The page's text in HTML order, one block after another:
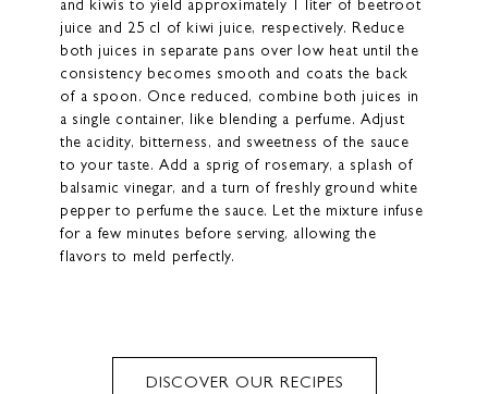
and kiwis to yield approximately 1 liter of beetroot
juice and 25 cl of kiwi juice, respectively. Reduce
both juices in separate pans over low heat until the
consistency becomes smooth and coats the back
of a spoon. Once reduced, combine both juices in
a single container, like blending a perfume. Adjust
the acidity, bitterness, and sweetness of the sauce
to your taste. Add a sprig of rosemary, a splash of
balsamic vinegar, and a turn of freshly ground white
pepper to perfume the sauce. Let the mixture infuse
for a few minutes before serving, allowing the
flavors to meld perfectly.
DISCOVER OUR RECIPES